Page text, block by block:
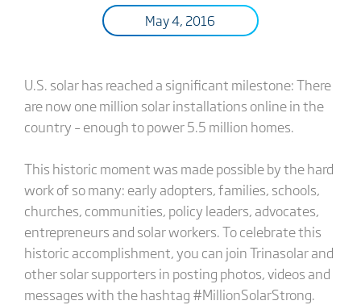
May 4, 2016
U.S. solar has reached a significant milestone: There
are now one million solar installations online in the
country – enough to power 5.5 million homes.
This historic moment was made possible by the hard
work of so many: early adopters, families, schools,
churches, communities, policy leaders, advocates,
entrepreneurs and solar workers. To celebrate this
historic accomplishment, you can join Trinasolar and
other solar supporters in posting photos, videos and
messages with the hashtag #MillionSolarStrong.